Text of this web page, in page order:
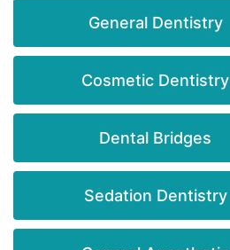
General Dentistry
Cosmetic Dentistry
Dental Bridges
Sedation Dentistry